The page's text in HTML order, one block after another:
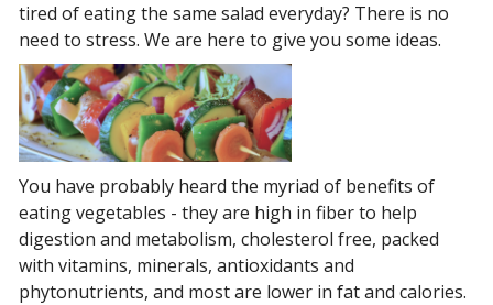
tired of eating the same salad everyday? There is no
need to stress. We are here to give you some ideas.
You have probably heard the myriad of benefits of
eating vegetables - they are high in fiber to help
digestion and metabolism, cholesterol free, packed
with vitamins, minerals, antioxidants and
phytonutrients, and most are lower in fat and calories.